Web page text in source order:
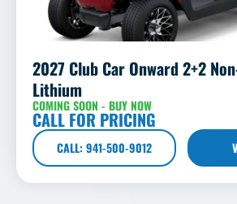
2027 Club Car Onward 2+2
Lithium
COMING SOON - BUY NOW
CALL FOR PRICING
CALL: 941-500-9012